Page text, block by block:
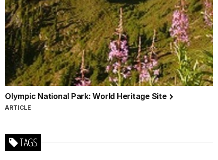
Olympic National Park: World Heritage Site
ARTICLE
TAGS